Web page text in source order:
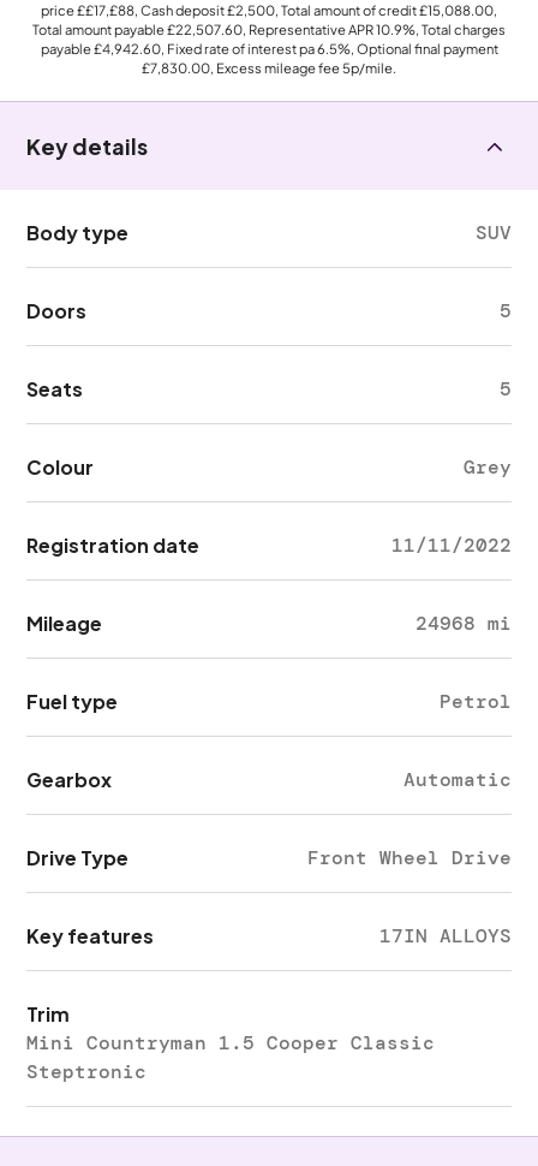
price££17,£88, Cash deposit£2,500, Total amount of credit£15,088.00,
Total amount payable£22,507.60, Representative APR10.9%, Total charges
payable£4,942.60, Fixed rate of interest pa 6.5%, Optional final payment
£7,830.00, Excess mileage fee5p/mile.
Key details
Body type SUV
Doors 5
Seats 5
Colour Grey
Registration date 11/11/2022
Mileage 24968 mi
Fuel type Petrol
Gearbox Automatic
Drive Type Front Wheel Drive
Key features 17IN ALLOYS
Trim
Mini Countryman 1.5 Cooper Classic
Steptronic